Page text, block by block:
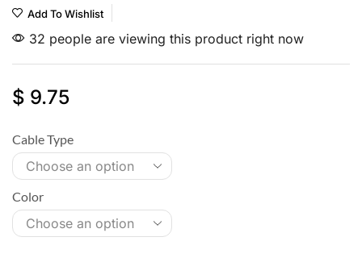
Add To Wishlist
32 people are viewing this product right now
$ 9.75
Cable Type
Color